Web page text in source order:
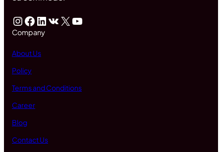
InstagramFacebook LinkedIn VK X YouTube
Company
About Us
Policy
Terms and Conditions
Career
Blog
Contact Us